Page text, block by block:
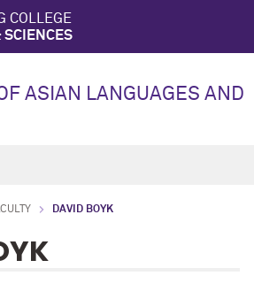
COLLEGE
SCIENCES
ASIAN LANGUAGES AND
DAVID BOYK